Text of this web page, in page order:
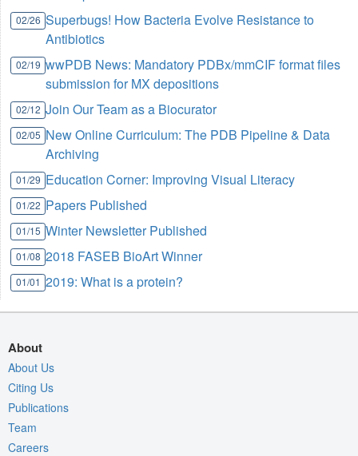
02/26 Superbugs! How Bacteria Evolve Resistance to
Antibiotics
02/19 wwPDB News: Mandatory PDBx/mmCIF format files
submission for MX depositions
02/12 Join Our Team as a Biocurator
02/05 New Online Curriculum: The PDB Pipeline & Data
Archiving
01/29 Education Corner: Improving Visual Literacy
01/22 Papers Published
01/15 Winter Newsletter Published
01/08 2018 FASEB BioArt Winner
01/01 2019: What is a protein?
About
About Us
Citing Us
Publications
Team
Careers